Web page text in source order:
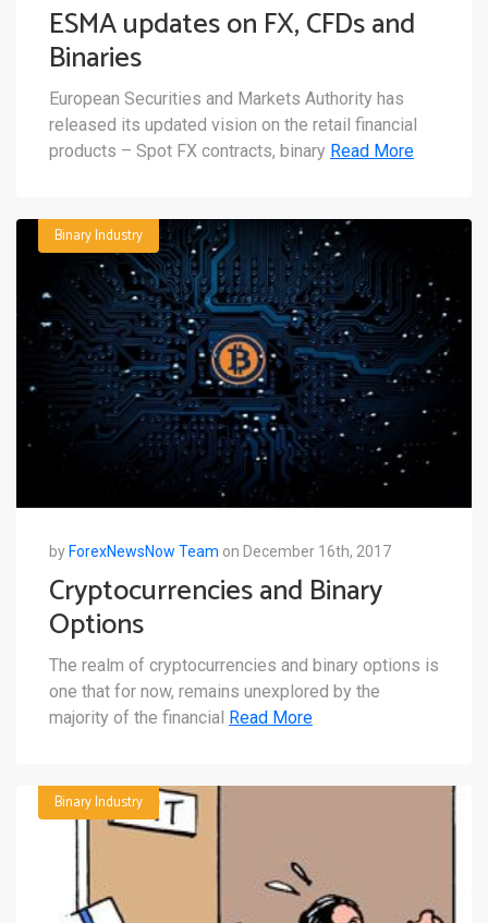
ESMA updates on FX, CFDs and
Binaries
European Securities and Markets Authority has
released its updated vision on the retail financial
products – Spot FX contracts, binary Read More
Binary Industry
by ForexNewsNow Team on December 16th, 2017
Cryptocurrencies and Binary
Options
The realm of cryptocurrencies and binary options is
one that for now, remains unexplored by the
majority of the financial Read More
Binary Industry